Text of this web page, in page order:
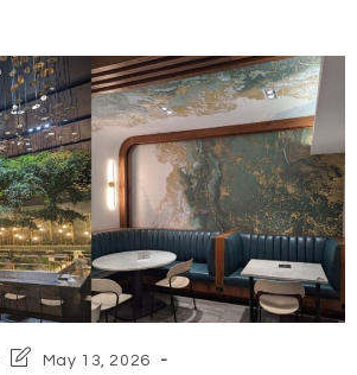
PostMay 13, 2026